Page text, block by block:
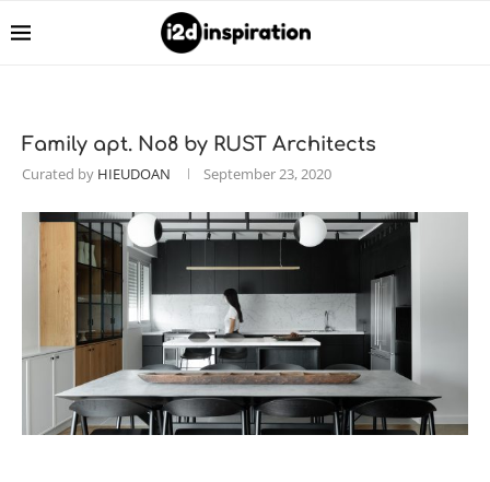
Family apt. No8 by RUST Architects
Curated by HIEUDOAN September 23, 2020